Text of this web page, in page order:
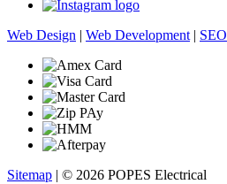
Web Design | Web Development | SEO
Sitemap | © 2026 POPES Electrical